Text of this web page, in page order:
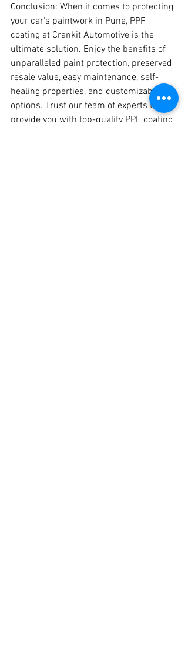
Conclusion: When it comes to protecting
your car's paintwork in Pune, PPF
coating at Crankit Automotive is the
ultimate solution. Enjoy the benefits of
unparalleled paint protection, preserved
resale value, easy maintenance, self-
healing properties, and customizable
options. Trust our team of experts to
provide you with top-quality PPF coating